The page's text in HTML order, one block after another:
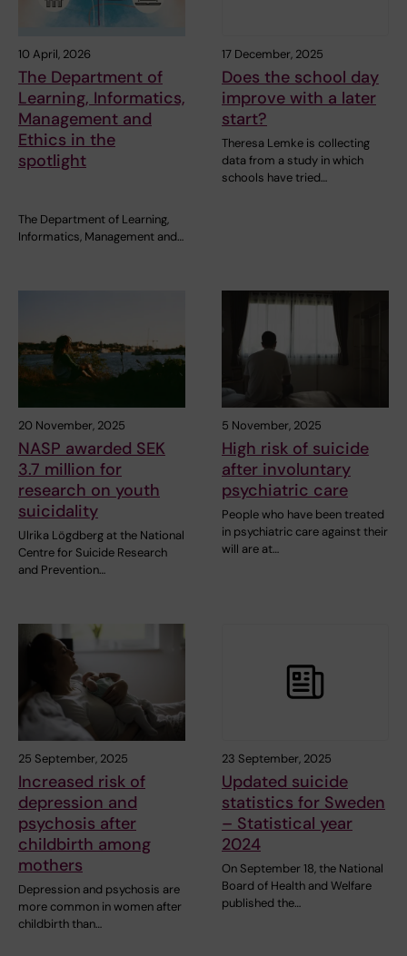
10 April, 2026
The Department of
Learning, Informatics,
Management and
Ethics in the
spotlight
The Department of Learning,
Informatics, Management and…
17 December, 2025
Does the school day
improve with a later
start?
Theresa Lemke is collecting
data from a study in which
schools have tried…
20 November, 2025
NASP awarded SEK
3.7 million for
research on youth
suicidality
Ulrika Lögdberg at the National
Centre for Suicide Research
and Prevention…
5 November, 2025
High risk of suicide
after involuntary
psychiatric care
People who have been treated
in psychiatric care against their
will are at…
25 September, 2025
Increased risk of
depression and
psychosis after
childbirth among
mothers
Depression and psychosis are
more common in women after
childbirth than…
23 September, 2025
Updated suicide
statistics for Sweden
– Statistical year
2024
On September 18, the National
Board of Health and Welfare
published the…